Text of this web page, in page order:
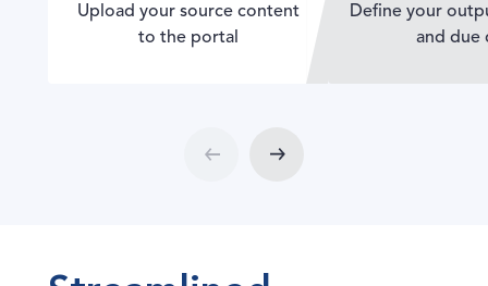
Upload your source content
to the portal
Define your
and due